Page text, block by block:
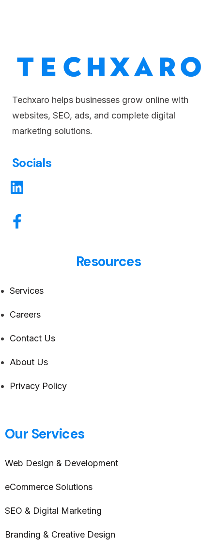
Techxaro helps businesses grow online with
websites, SEO, ads, and complete digital
marketing solutions.
Socials
Resources
Services
Careers
Contact Us
About Us
Privacy Policy
Our Services
Web Design & Development
eCommerce Solutions
SEO & Digital Marketing
Branding & Creative Design